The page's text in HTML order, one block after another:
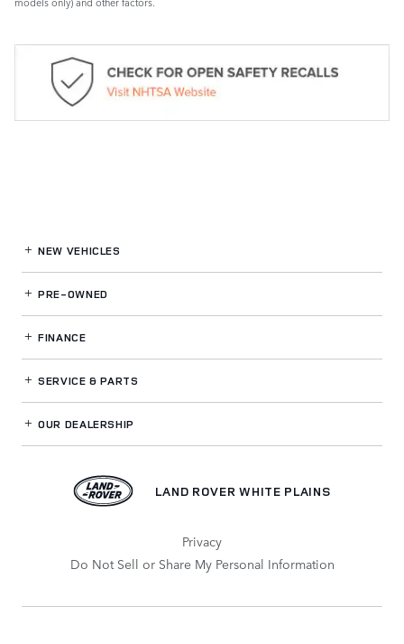
NEW VEHICLES
PRE-OWNED
FINANCE
SERVICE& PARTS
OUR DEALERSHIP
LAND ROVER WHITE PLAINS
Privacy
Do Not Sell or Share My Personal Information